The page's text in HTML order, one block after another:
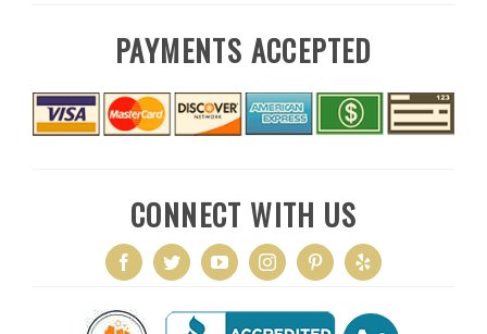
PAYMENTS ACCEPTED
CONNECT WITH US